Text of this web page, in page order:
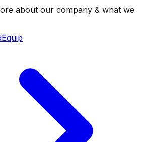
about our company & what we